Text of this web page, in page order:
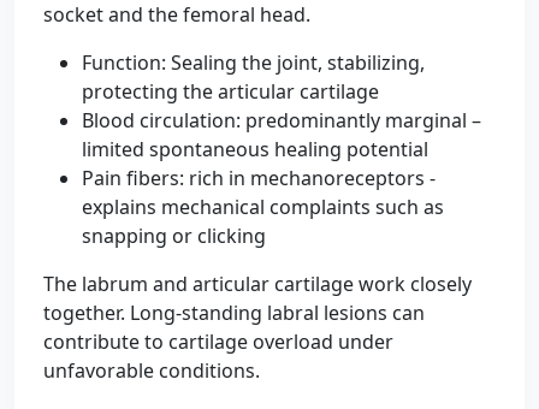
socket and the femoral head.
Function: Sealing the joint, stabilizing,
protecting the articular cartilage
Blood circulation: predominantly marginal –
limited spontaneous healing potential
Pain fibers: rich in mechanoreceptors -
explains mechanical complaints such as
snapping or clicking
The labrum and articular cartilage work closely
together. Long-standing labral lesions can
contribute to cartilage overload under
unfavorable conditions.